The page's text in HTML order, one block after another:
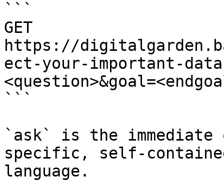
```
GET
https://
ect-your-important-
```
`ask` is the
specific, self-
language.